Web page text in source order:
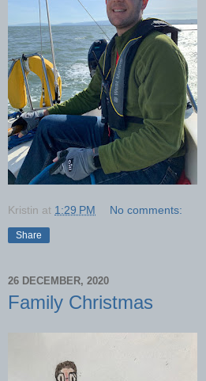
Kristin at 1:29 PM No comments:
Share
26 DECEMBER, 2020
Family Christmas